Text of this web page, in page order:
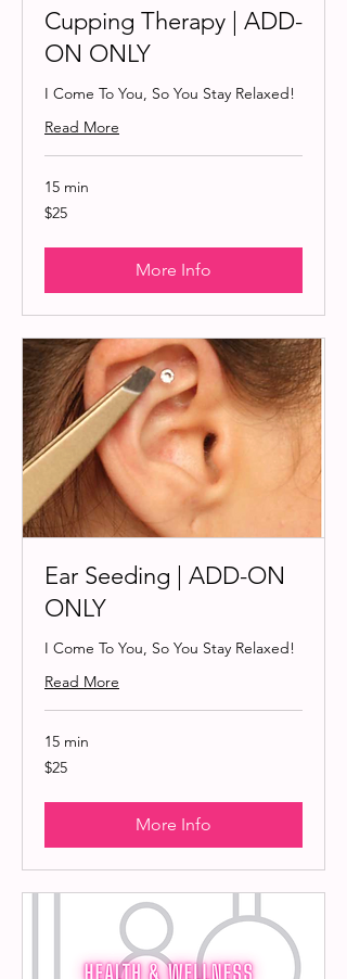
Cupping Therapy | ADD-
ON ONLY
I Come To You, So You Stay Relaxed!
Read More
15 min
25
US
$25
More Info
Ear Seeding | ADD-ON
ONLY
I Come To You, So You Stay Relaxed!
Read More
15 min
25
US
$25
More Info